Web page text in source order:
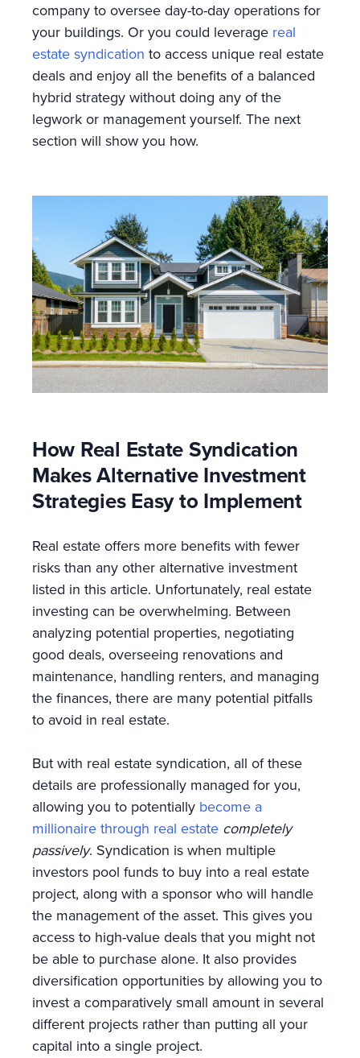
company to oversee day-to-day operations for
your buildings. Or you could leverage real
estate syndication to access unique real estate
deals and enjoy all the benefits of a balanced
hybrid strategy without doing any of the
legwork or management yourself. The next
section will show you how.
How Real Estate Syndication
Makes Alternative Investment
Strategies Easy to Implement
Real estate offers more benefits with fewer
risks than any other alternative investment
listed in this article. Unfortunately, real estate
investing can be overwhelming. Between
analyzing potential properties, negotiating
good deals, overseeing renovations and
maintenance, handling renters, and managing
the finances, there are many potential pitfalls
to avoid in real estate.
But with real estate syndication, all of these
details are professionally managed for you,
allowing you to potentially become a
millionaire through real estate completely
passively. Syndication is when multiple
investors pool funds to buy into a real estate
project, along with a sponsor who will handle
the management of the asset. This gives you
access to high-value deals that you might not
be able to purchase alone. It also provides
diversification opportunities by allowing you to
invest a comparatively small amount in several
different projects rather than putting all your
capital into a single project.